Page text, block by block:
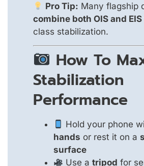
Pro Tip: Many flagship
combine both OIS and EIS
class stabilization.
How To
Stabilization
Performance
Hold your phone
hands or rest it on a
surface
Use atripod for